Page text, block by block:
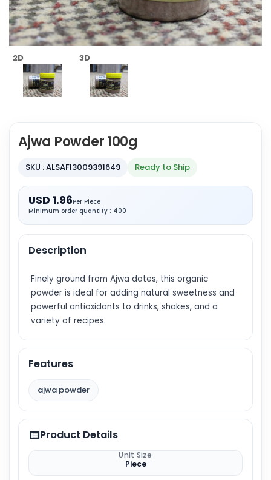
2D 3D
Ajwa Powder 100g
SKU : ALSAFI3009391649 Ready to Ship
USD 1.96Per Piece
Minimum order quantity : 400
Description
Finely ground from Ajwa dates, this organic
powder is ideal for adding natural sweetness and
powerful antioxidants to drinks, shakes, and a
variety of recipes.
Features
ajwa powder
Product Details
Unit Size
Piece